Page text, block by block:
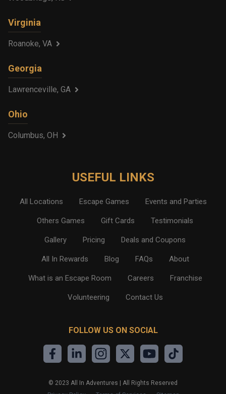
Virginia
Roanoke, VA
Georgia
Lawrenceville, GA
Ohio
Columbus, OH
USEFUL LINKS
All Locations Escape Games Events and Parties
Others Games Gift Cards Testimonials
Gallery Pricing Deals and Coupons
All In Rewards Blog FAQs About
What is an Escape Room Careers Franchise
Volunteering Contact Us
FOLLOW US ON SOCIAL
© 2023 All In Adventures | All Rights Reserved